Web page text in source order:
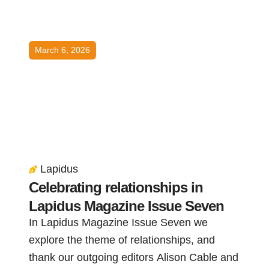
March 6, 2026
Lapidus
Celebrating relationships in
Lapidus Magazine Issue Seven
In Lapidus Magazine Issue Seven we
explore the theme of relationships, and
thank our outgoing editors Alison Cable and